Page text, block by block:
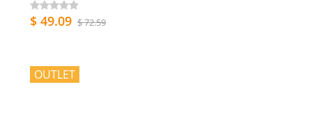
$ 49.09 $ 72.59
OUTLET